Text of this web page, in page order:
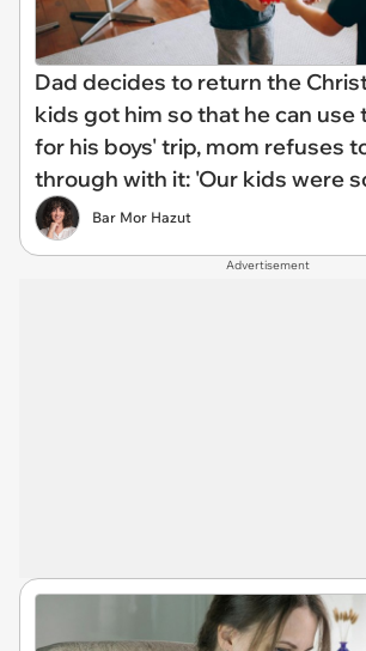
Dad decides to return the
kids got him so that he can use
for his boys' trip, mom refuses
through with it: 'Our kids were
Bar Mor Hazut
Advertisement